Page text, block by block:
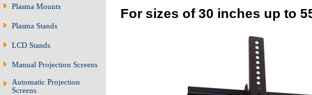
Plasma Mounts
Plasma Stands
LCD Stands
Manual Projection Screens
Automatic Projection
Screens
For sizes of 30 inches up to